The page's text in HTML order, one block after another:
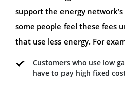
support the energy network’s
some people feel these fees
that use less energy. For
Customers who use low
have to pay high fixed